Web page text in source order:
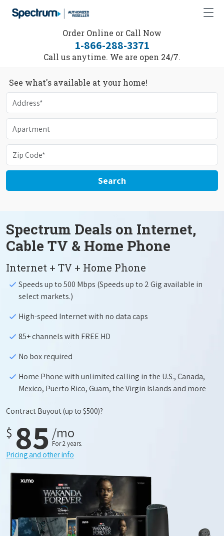
Order Online or Call Now
1-866-288-3371
Call us anytime. We are open 24/7.
See what's available at your home!
Search
Spectrum Deals on Internet,
Cable TV & Home Phone
Internet + TV + Home Phone
Speeds up to 500 Mbps (Speeds up to 2 Gig available in
select markets.)
High-speed Internet with no data caps
85+ channels with FREE HD
No box required
Home Phone with unlimited calling in the U.S., Canada,
Mexico, Puerto Rico, Guam, the Virgin Islands and more
Contract Buyout(up to $500)?
$ 85 /mo
For 2 years.
Pricing and other info